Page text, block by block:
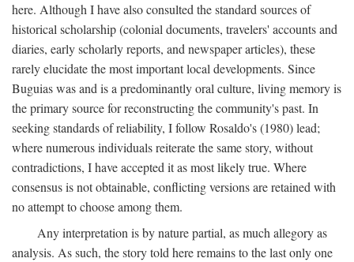
here. Although I have also consulted the standard sources of
historical scholarship (colonial documents, travelers' accounts and
diaries, early scholarly reports, and newspaper articles), these
rarely elucidate the most important local developments. Since
Buguias was and is a predominantly oral culture, living memory is
the primary source for reconstructing the community's past. In
seeking standards of reliability, I follow Rosaldo's (1980) lead;
where numerous individuals reiterate the same story, without
contradictions, I have accepted it as most likely true. Where
consensus is not obtainable, conflicting versions are retained with
no attempt to choose among them.
Any interpretation is by nature partial, as much allegory as
analysis. As such, the story told here remains to the last only one